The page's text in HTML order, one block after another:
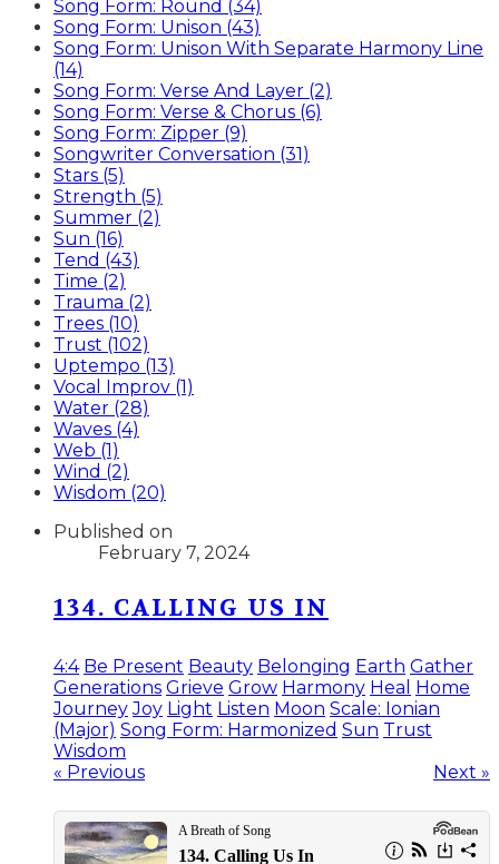
Song Form: Round (34)
Song Form: Unison (43)
Song Form: Unison With Separate Harmony Line
(14)
Song Form: Verse And Layer (2)
Song Form: Verse & Chorus (6)
Song Form: Zipper (9)
Songwriter Conversation (31)
Stars (5)
Strength (5)
Summer (2)
Sun (16)
Tend (43)
Time (2)
Trauma (2)
Trees (10)
Trust (102)
Uptempo (13)
Vocal Improv (1)
Water (28)
Waves (4)
Web (1)
Wind (2)
Wisdom (20)
Published on
February 7, 2024
134. CALLING US IN
4:4 Be Present Beauty Belonging Earth Gather
Generations Grieve Grow Harmony Heal Home
Journey Joy Light Listen Moon Scale: Ionian
(Major) Song Form: Harmonized Sun Trust
Wisdom
« Previous
Next »